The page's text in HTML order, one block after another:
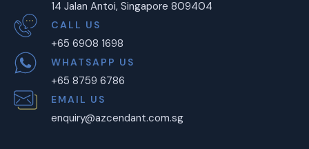
14 Jalan Antoi, Singapore 809404
CALL US
+65 6908 1698
WHATSAPP US
+65 8759 6786
EMAIL US
enquiry@azcendant.com.sg